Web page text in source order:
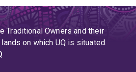
Traditional Owners and their
on which UQ is situated.